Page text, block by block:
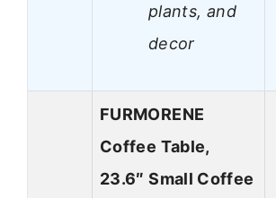
plants, and
decor
FURMORENE
Coffee Table,
23.6″ Small Coffee